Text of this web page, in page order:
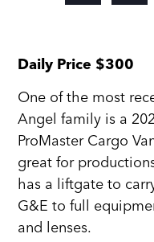
Daily Price $300
One of the most
Angel family is a
ProMaster Cargo
great for
has a liftgate to
G&E to full
and lenses.